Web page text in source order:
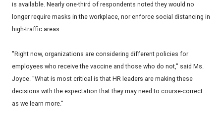
is available. Nearly one-third of respondents noted they would no
longer require masks in the workplace, nor enforce social distancing in
high-traffic areas.
"Right now, organizations are considering different policies for
employees who receive the vaccine and those who do not," said Ms.
Joyce. "What is most critical is that HR leaders are making these
decisions with the expectation that they may need to course-correct
as we learn more."